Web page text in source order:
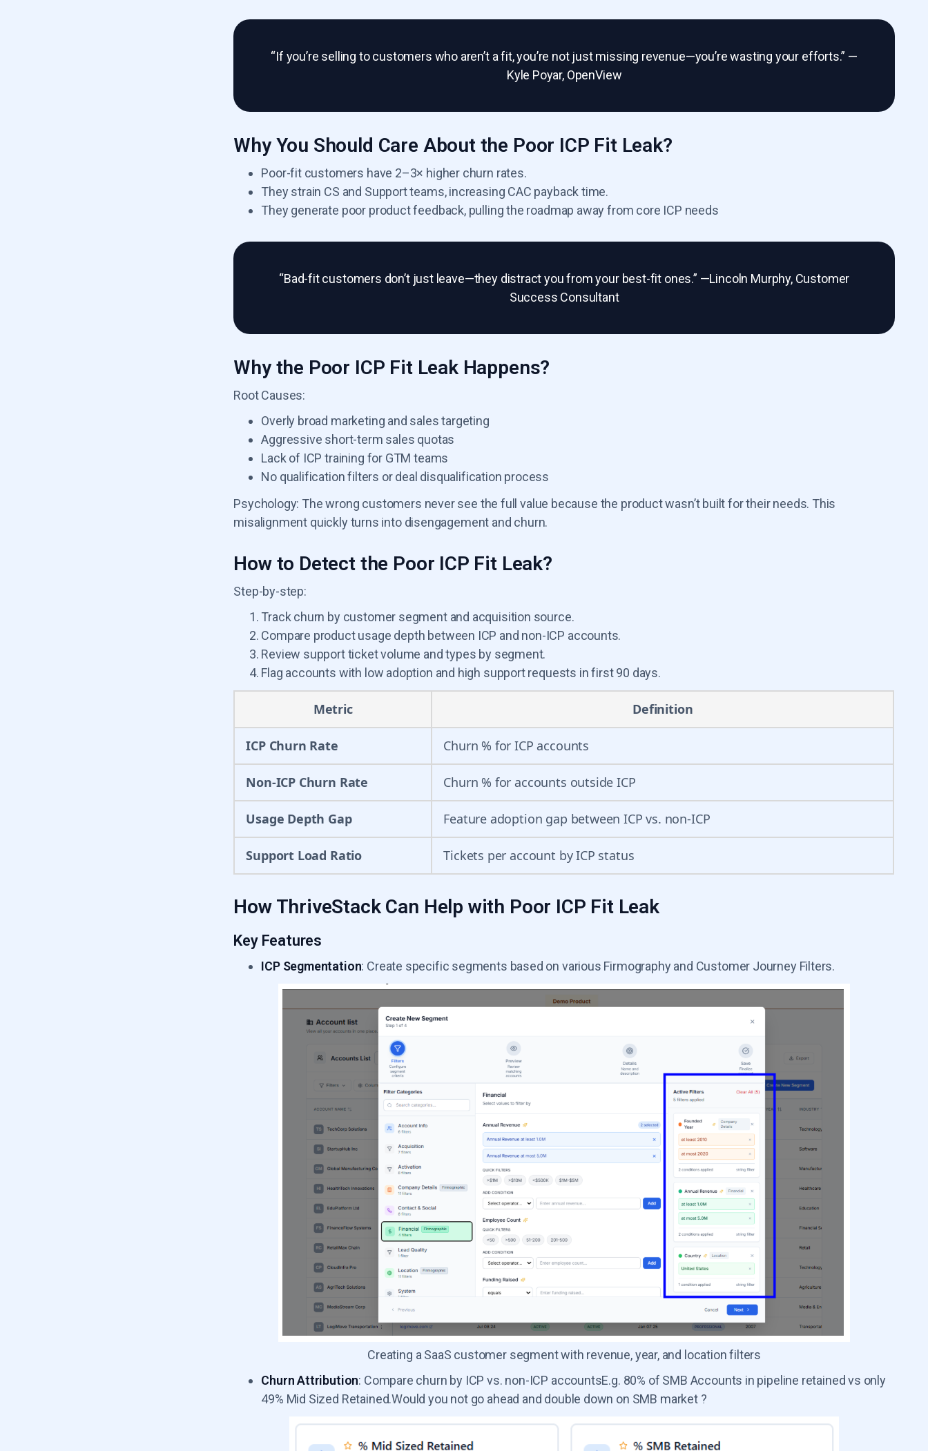
“If you’re selling to customers who aren’t a fit, you’re not just missing revenue—you’re wasting your efforts.” —
Kyle Poyar, OpenView
Why You Should Care About the Poor ICP Fit Leak?
Poor-fit customers have 2–3× higher churn rates.
They strain CS and Support teams, increasing CAC payback time.
They generate poor product feedback, pulling the roadmap away from core ICP needs
“Bad-fit customers don’t just leave—they distract you from your best-fit ones.” —Lincoln Murphy, Customer
Success Consultant
Why the Poor ICP Fit Leak Happens?
Root Causes:
Overly broad marketing and sales targeting
Aggressive short-term sales quotas
Lack of ICP training for GTM teams
No qualification filters or deal disqualification process
Psychology: The wrong customers never see the full value because the product wasn’t built for their needs. This
misalignment quickly turns into disengagement and churn.
How to Detect the Poor ICP Fit Leak?
Step-by-step:
Track churn by customer segment and acquisition source.
Compare product usage depth between ICP and non-ICP accounts.
Review support ticket volume and types by segment.
Flag accounts with low adoption and high support requests in first 90 days.
Metric Definition
ICP Churn Rate Churn % for ICP accounts
Non-ICP Churn Rate Churn % for accounts outside ICP
Usage Depth Gap Feature adoption gap between ICP vs. non-ICP
Support Load Ratio Tickets per account by ICP status
How ThriveStack Can Help with Poor ICP Fit Leak
Key Features
ICP Segmentation: Create specific segments based on various Firmography and Customer Journey Filters.
Creating a SaaS customer segment with revenue, year, and location filters
Churn Attribution: Compare churn by ICP vs. non-ICP accountsE.g. 80% of SMB Accounts in pipeline retained vs only
49% Mid Sized Retained.Would you not go ahead and double down on SMB market ?